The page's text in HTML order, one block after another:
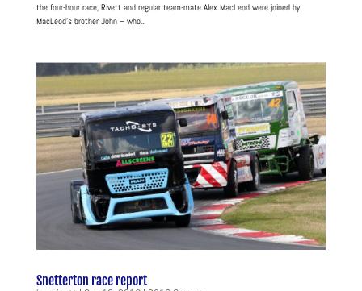
the four-hour race, Rivett and regular team-mate Alex MacLeod were joined by
MacLeod’s brother John – who...
Snetterton race report